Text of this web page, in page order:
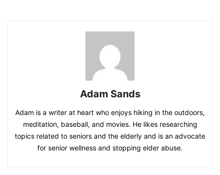
Adam Sands
Adam is a writer at heart who enjoys hiking in the outdoors,
meditation, baseball, and movies. He likes researching
topics related to seniors and the elderly and is an advocate
for senior wellness and stopping elder abuse.